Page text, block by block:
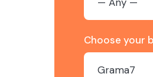
Choose your